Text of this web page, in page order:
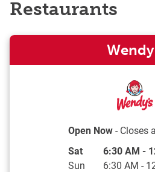
Restaurants
Open Now- Closes
Day of the Week
Sat 6:30 AM -
Sun
6:30 AM -